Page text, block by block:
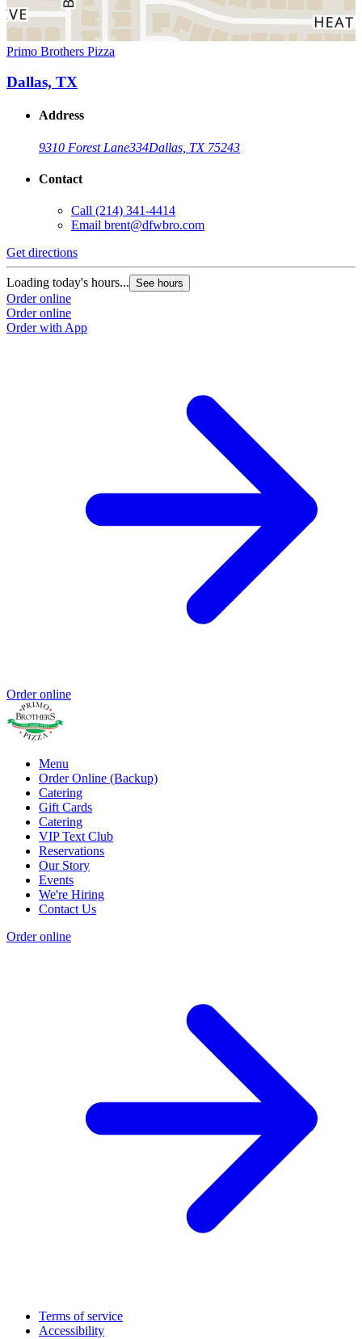
Primo Brothers Pizza
Dallas, TX
Address
9310 Forest Lane334Dallas, TX 75243
Contact
Call (214) 341-4414
Email brent@dfwbro.com
Get directions
Loading today's hours... See hours
Order online
Order online
Order with App
Order online
Menu
Order Online (Backup)
Catering
Gift Cards
Catering
VIP Text Club
Reservations
Our Story
Events
We're Hiring
Contact Us
Order online
Terms of service
Accessibility